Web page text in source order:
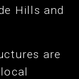
Hills and
are